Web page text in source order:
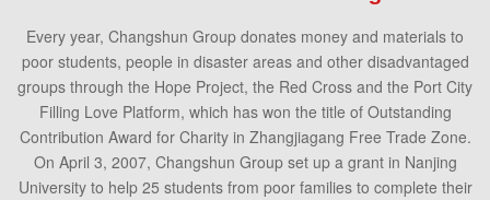
Every year, Changshun Group donates money and materials to
poor students, people in disaster areas and other disadvantaged
groups through the Hope Project, the Red Cross and the Port City
Filling Love Platform, which has won the title of Outstanding
Contribution Award for Charity in Zhangjiagang Free Trade Zone.
On April 3, 2007, Changshun Group set up a grant in Nanjing
University to help 25 students from poor families to complete their